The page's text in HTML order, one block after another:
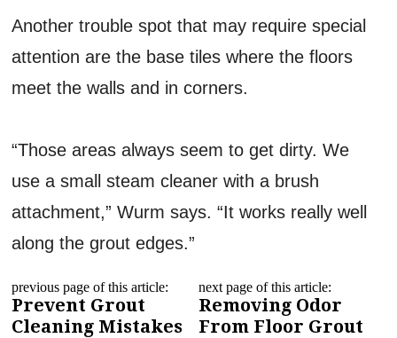
Another trouble spot that may require special
attention are the base tiles where the floors
meet the walls and in corners.
“Those areas always seem to get dirty. We
use a small steam cleaner with a brush
attachment,” Wurm says. “It works really well
along the grout edges.”
previous page of this article:
Prevent Grout
Cleaning Mistakes
next page of this article:
Removing Odor
From Floor Grout